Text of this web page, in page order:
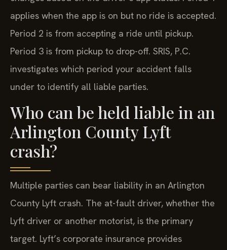
applies when the app is on but no ride is accepted.
Period 2 is from accepting a ride until pickup.
Period 3 is from pickup to drop-off. SRIS, P.C.
investigates which period your accident falls
under to identify all liable parties.
Who can be held liable in an
Arlington County Lyft
crash?
Multiple parties can bear liability in an Arlington
County Lyft crash. The at-fault driver, whether the
Lyft driver or another motorist, is the primary
target. Lyft’s corporate insurance provides